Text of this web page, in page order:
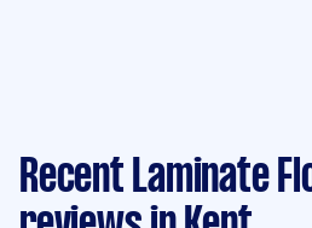
Recent Laminate